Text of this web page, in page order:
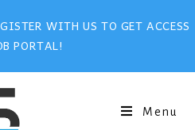
WITH US TO GET ACCESS
PORTAL!
Menu